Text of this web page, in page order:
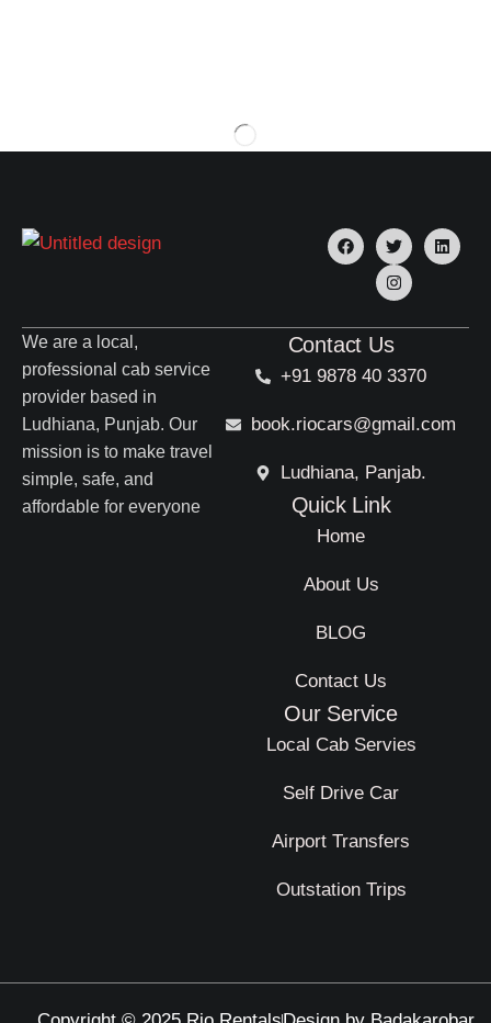
We are a local,
professional cab service
provider based in
Ludhiana, Punjab. Our
mission is to make travel
simple, safe, and
affordable for everyone
Quick Link
Home
About Us
BLOG
Contact Us
Our Service
Local Cab Servies
Self Drive Car
Airport Transfers
Outstation Trips
Contact Us
+91 9878 40 3370
book.riocars@gmail.com
Ludhiana, Panjab.